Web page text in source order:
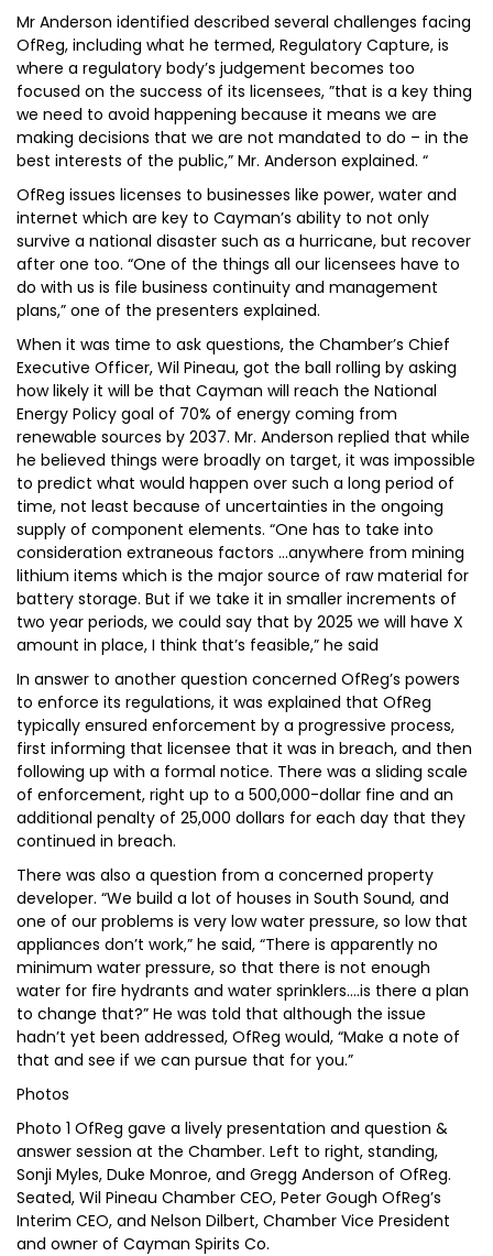
Mr Anderson identified described several challenges facing
OfReg, including what he termed, Regulatory Capture, is
where a regulatory body’s judgement becomes too
focused on the success of its licensees, ”that is a key thing
we need to avoid happening because it means we are
making decisions that we are not mandated to do – in the
best interests of the public,” Mr. Anderson explained. “
OfReg issues licenses to businesses like power, water and
internet which are key to Cayman’s ability to not only
survive a national disaster such as a hurricane, but recover
after one too. “One of the things all our licensees have to
do with us is file business continuity and management
plans,” one of the presenters explained.
When it was time to ask questions, the Chamber’s Chief
Executive Officer, Wil Pineau, got the ball rolling by asking
how likely it will be that Cayman will reach the National
Energy Policy goal of 70% of energy coming from
renewable sources by 2037. Mr. Anderson replied that while
he believed things were broadly on target, it was impossible
to predict what would happen over such a long period of
time, not least because of uncertainties in the ongoing
supply of component elements. “One has to take into
consideration extraneous factors …anywhere from mining
lithium items which is the major source of raw material for
battery storage. But if we take it in smaller increments of
two year periods, we could say that by 2025 we will have X
amount in place, I think that’s feasible,” he said
In answer to another question concerned OfReg’s powers
to enforce its regulations, it was explained that OfReg
typically ensured enforcement by a progressive process,
first informing that licensee that it was in breach, and then
following up with a formal notice. There was a sliding scale
of enforcement, right up to a 500,000-dollar fine and an
additional penalty of 25,000 dollars for each day that they
continued in breach.
There was also a question from a concerned property
developer. “We build a lot of houses in South Sound, and
one of our problems is very low water pressure, so low that
appliances don’t work,” he said, “There is apparently no
minimum water pressure, so that there is not enough
water for fire hydrants and water sprinklers….is there a plan
to change that?” He was told that although the issue
hadn’t yet been addressed, OfReg would, “Make a note of
that and see if we can pursue that for you.”
Photos
Photo 1 OfReg gave a lively presentation and question &
answer session at the Chamber. Left to right, standing,
Sonji Myles, Duke Monroe, and Gregg Anderson of OfReg.
Seated, Wil Pineau Chamber CEO, Peter Gough OfReg’s
Interim CEO, and Nelson Dilbert, Chamber Vice President
and owner of Cayman Spirits Co.